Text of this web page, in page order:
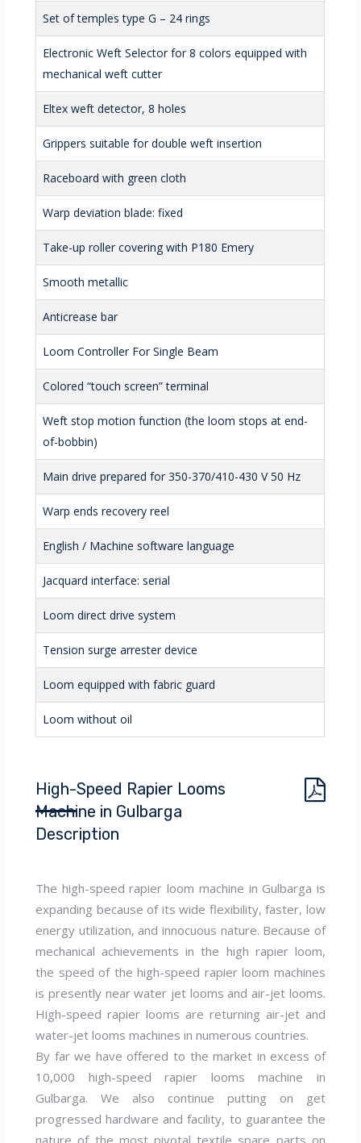
Set of temples type G – 24 rings
Electronic Weft Selector for 8 colors equipped with
mechanical weft cutter
Eltex weft detector, 8 holes
Grippers suitable for double weft insertion
Raceboard with green cloth
Warp deviation blade: fixed
Take-up roller covering with P180 Emery
Smooth metallic
Anticrease bar
Loom Controller For Single Beam
Colored “touch screen” terminal
Weft stop motion function (the loom stops at end-
of-bobbin)
Main drive prepared for 350-370/410-430 V 50 Hz
Warp ends recovery reel
English / Machine software language
Jacquard interface: serial
Loom direct drive system
Tension surge arrester device
Loom equipped with fabric guard
Loom without oil
High-Speed Rapier Looms
Machine in Gulbarga
Description
The high-speed rapier loom machine in Gulbarga is
expanding because of its wide flexibility, faster, low
energy utilization, and innocuous nature. Because of
mechanical achievements in the high rapier loom,
the speed of the high-speed rapier loom machines
is presently near water jet looms and air-jet looms.
High-speed rapier looms are returning air-jet and
water-jet looms machines in numerous countries.
By far we have offered to the market in excess of
10,000 high-speed rapier looms machine in
Gulbarga. We also continue putting on get
progressed hardware and facility, to guarantee the
nature of the most pivotal textile spare parts on